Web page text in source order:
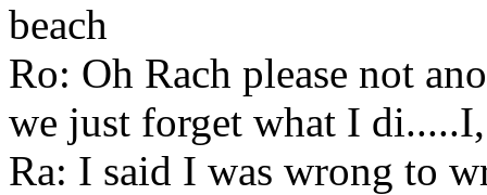
beach
Ro: Oh Rach please not
we just forget what I
Ra: I said I was wrong to